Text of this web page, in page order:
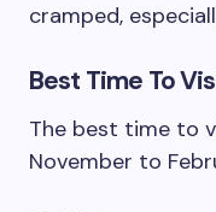
cramped,
Best Time To
The best time to
November to